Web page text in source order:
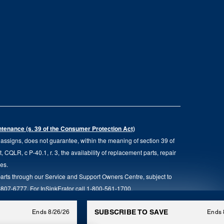
(s. 39 of the Consumer Protection Act)
does not guarantee, within the meaning of section 39 of
c P-40.1, r. 3, the availability of replacement parts, repair
through our Service and Support Owners Centre, subject to
6777. For InSinkErator call 1-800-561-1700.
All rights reserved.
Ends 8/26/26 SUBSCRIBE TO SAVE Ends